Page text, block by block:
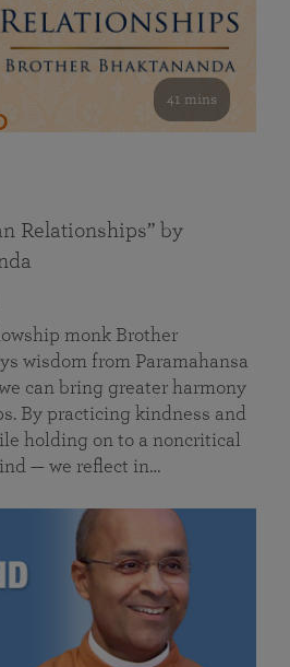
41 mins
Relationships” by
monk Brother
wisdom from Paramahansa
can bring greater harmony
By practicing kindness and
holding on to a noncritical
— we reflect in…